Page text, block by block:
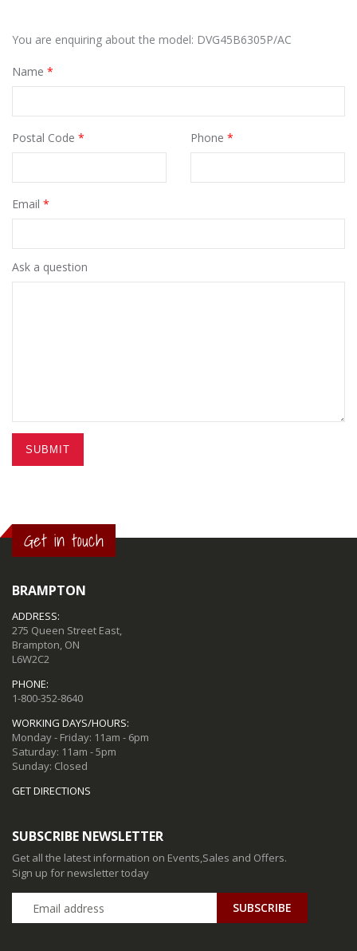
You are enquiring about the model: DVG45B6305P/AC
Name *
Postal Code * Phone *
Email *
Ask a question
SUBMIT
Get in touch
BRAMPTON
ADDRESS:
275 Queen Street East,
Brampton, ON
L6W2C2
PHONE:
1-800-352-8640
WORKING DAYS/HOURS:
Monday - Friday: 11am - 6pm
Saturday: 11am - 5pm
Sunday: Closed
GET DIRECTIONS
SUBSCRIBE NEWSLETTER
Get all the latest information on Events,Sales and Offers.
Sign up for newsletter today